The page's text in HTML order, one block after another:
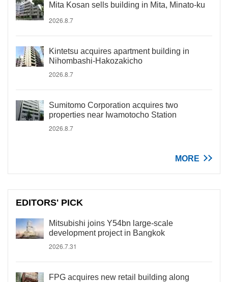
Mita Kosan sells building in Mita, Minato-ku
2026.8.7
Kintetsu acquires apartment building in
Nihombashi-Hakozakicho
2026.8.7
Sumitomo Corporation acquires two
properties near Iwamotocho Station
2026.8.7
MORE
EDITORS' PICK
Mitsubishi joins Y54bn large-scale
development project in Bangkok
2026.7.31
FPG acquires new retail building along